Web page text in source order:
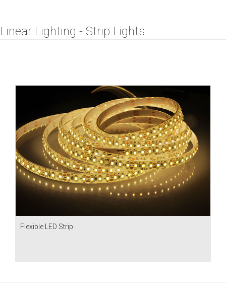
Linear Lighting - Strip Lights
Flexible LED Strip